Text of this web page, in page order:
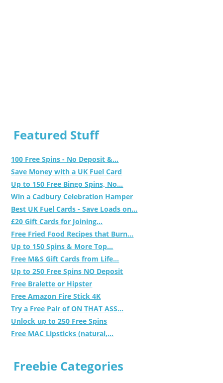
Featured Stuff
100 Free Spins - No Deposit &...
Save Money with a UK Fuel Card
Up to 150 Free Bingo Spins, No...
Win a Cadbury Celebration Hamper
Best UK Fuel Cards - Save Loads on...
£20 Gift Cards for Joining...
Free Fried Food Recipes that Burn...
Up to 150 Spins & More Top...
Free M&S Gift Cards from Life...
Up to 250 Free Spins NO Deposit
Free Bralette or Hipster
Free Amazon Fire Stick 4K
Try a Free Pair of ON THAT ASS...
Unlock up to 250 Free Spins
Free MAC Lipsticks (natural,...
Freebie Categories